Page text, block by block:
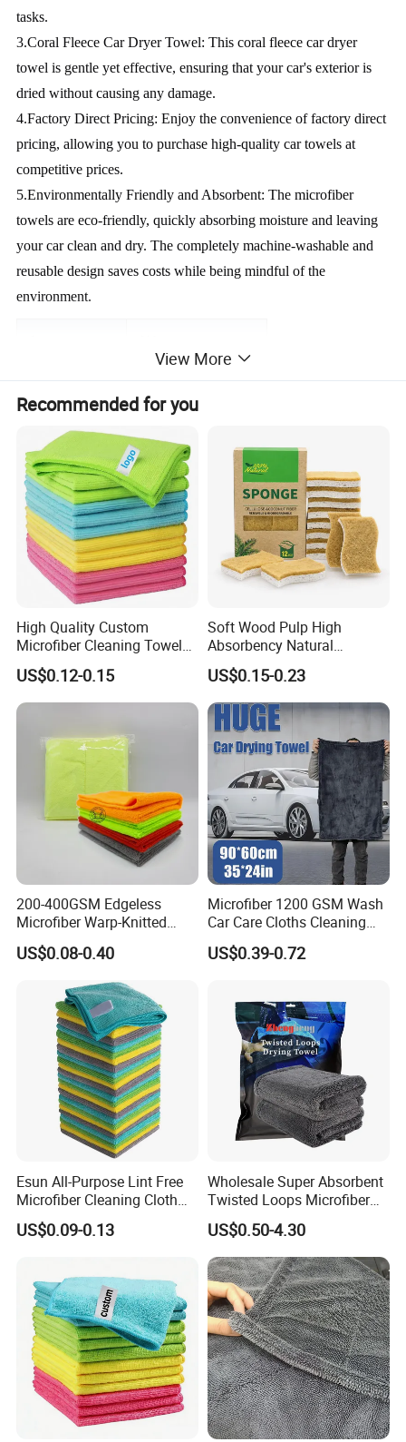
tasks.
3.Coral Fleece Car Dryer Towel: This coral fleece car dryer
towel is gentle yet effective, ensuring that your car's exterior is
dried without causing any damage.
4.Factory Direct Pricing: Enjoy the convenience of factory direct
pricing, allowing you to purchase high-quality car towels at
competitive prices.
5.Environmentally Friendly and Absorbent: The microfiber
towels are eco-friendly, quickly absorbing moisture and leaving
your car clean and dry. The completely machine-washable and
reusable design saves costs while being mindful of the
environment.
Material Microfiber Car Towel
Brand Name OEM
Product Description
View More
Recommended for you
High Quality Custom
Microfiber Cleaning Towel
Absorbent Car Care
Cleaning Towel Microfiber
Cleaning Towel for Kitchen
US$0.12-0.15
Soft Wood Pulp High
Absorbency Natural
Biodegradable Eco Friendly
Coconut Cellulose Sponge
for Sink
US$0.15-0.23
200-400GSM Edgeless
Microfiber Warp-Knitted
Towel for Car Care, Kitchen
Cleaning, Absorbent, Quick-
US$0.08-0.40
Microfiber 1200 GSM Wash
Car Care Cloths Cleaning
Twisted Loop Drying Towels
US$0.39-0.72
Esun All-Purpose Lint Free
Microfiber Cleaning Cloth
for Home Use
US$0.09-0.13
Wholesale Super Absorbent
Twisted Loops Microfiber
Towel for Car Drying
Cleaning
US$0.50-4.30